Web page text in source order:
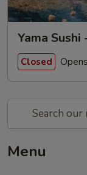
Yama Sushi
Closed
Menu